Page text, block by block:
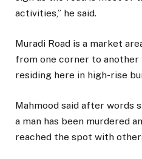
activities,” he said.
Muradi Road is a market
from one corner to another
residing here in high-rise
Mahmood said after words
a man has been murdered
reached the spot with